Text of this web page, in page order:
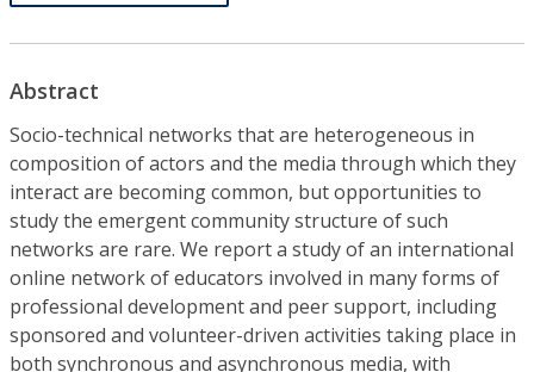
Abstract
Socio-technical networks that are heterogeneous in
composition of actors and the media through which they
interact are becoming common, but opportunities to
study the emergent community structure of such
networks are rare. We report a study of an international
online network of educators involved in many forms of
professional development and peer support, including
sponsored and volunteer-driven activities taking place in
both synchronous and asynchronous media, with